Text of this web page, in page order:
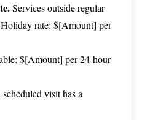
Services outside regular
rate: $[Amount] per
$[Amount] per 24-hour
scheduled visit has a